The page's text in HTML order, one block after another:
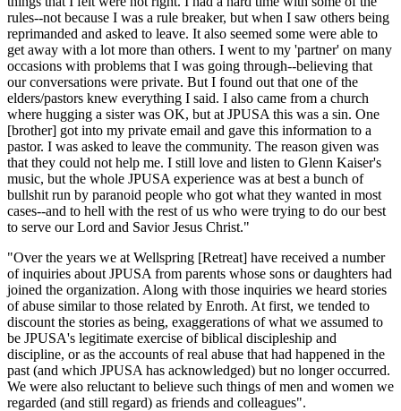
rules--not because I was a rule breaker, but when I saw others being
reprimanded and asked to leave. It also seemed some were able to
get away with a lot more than others. I went to my 'partner' on many
occasions with problems that I was going through--believing that
our conversations were private. But I found out that one of the
elders/pastors knew everything I said. I also came from a church
where hugging a sister was OK, but at JPUSA this was a sin. One
[brother] got into my private email and gave this information to a
pastor. I was asked to leave the community. The reason given was
that they could not help me. I still love and listen to Glenn Kaiser's
music, but the whole JPUSA experience was at best a bunch of
bullshit run by paranoid people who got what they wanted in most
cases--and to hell with the rest of us who were trying to do our best
to serve our Lord and Savior Jesus Christ."
"Over the years we at Wellspring [Retreat] have received a number
of inquiries about JPUSA from parents whose sons or daughters had
joined the organization. Along with those inquiries we heard stories
of abuse similar to those related by Enroth. At first, we tended to
discount the stories as being, exaggerations of what we assumed to
be JPUSA's legitimate exercise of biblical discipleship and
discipline, or as the accounts of real abuse that had happened in the
past (and which JPUSA has acknowledged) but no longer occurred.
We were also reluctant to believe such things of men and women we
regarded (and still regard) as friends and colleagues".